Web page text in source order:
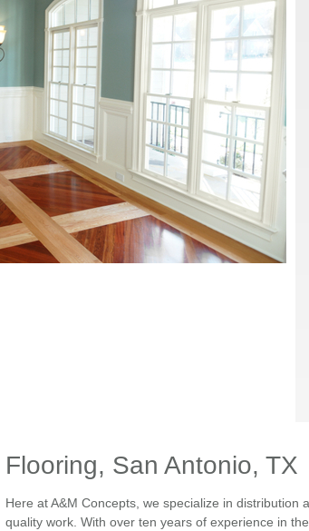
Flooring, San Antonio, TX
Here at A&M Concepts, we specialize in distribution
quality work. With over ten years of experience in